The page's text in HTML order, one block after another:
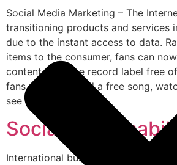
Social Media Marketing – The
transitioning products and services
due to the instant access to data.
items to the consumer, fans can
content from the record label free
fans can download a free song,
see live photos […]
Social
International business and